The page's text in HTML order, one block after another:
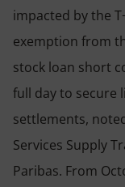
impacted by the
exemption from
stock loan short
full day to secure
settlements,
Services Supply
Paribas. From